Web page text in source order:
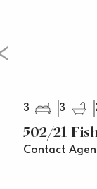
3 3
502/21
Contact